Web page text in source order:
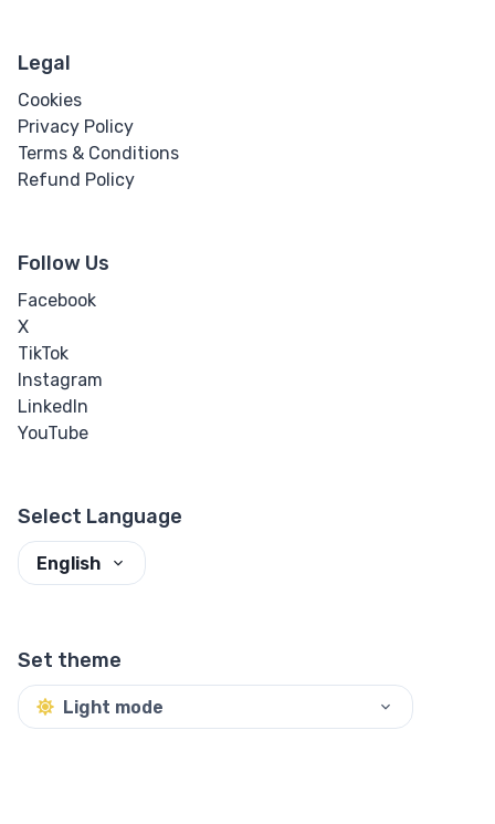
Legal
Cookies
Privacy Policy
Terms & Conditions
Refund Policy
Follow Us
Facebook
X
TikTok
Instagram
LinkedIn
YouTube
Select Language
English
Set theme
Light mode